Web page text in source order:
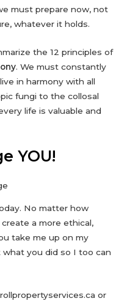
must prepare now, not
whatever it holds.
the 12 principles of
. We must constantly
in harmony with all
fungi to the collosal
life is valuable and
YOU!
No matter how
a more ethical,
take me up on my
what you did so I too can
or